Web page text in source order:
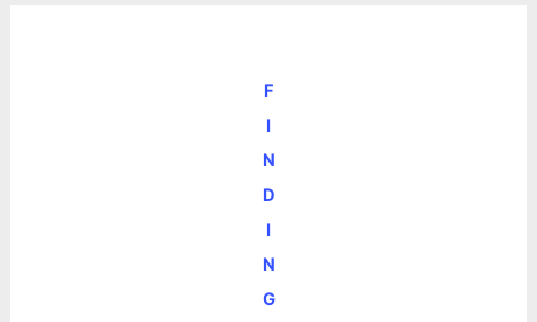
F
I
N
D
I
N
G